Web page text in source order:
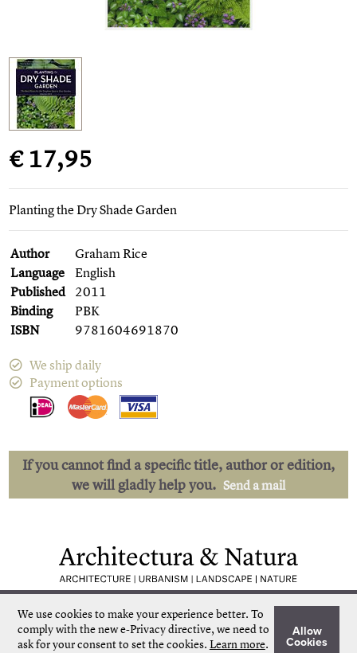
We use cookies to make your experience better. To
comply with the new e-Privacy directive, we need to
ask for your consent to set the cookies. Learn more.
Allow
Cookies
€ 17,95
Planting the Dry Shade Garden
Author
Graham Rice
Language
English
Published 2011
Binding
PBK
ISBN
9781604691870
We ship daily
Payment options
If you cannot find a specific title, author or edition,
we will gladly help you. Send a mail
Quick delivery
Unique collection
Personal service
Our own stock
More than 50.000 titles